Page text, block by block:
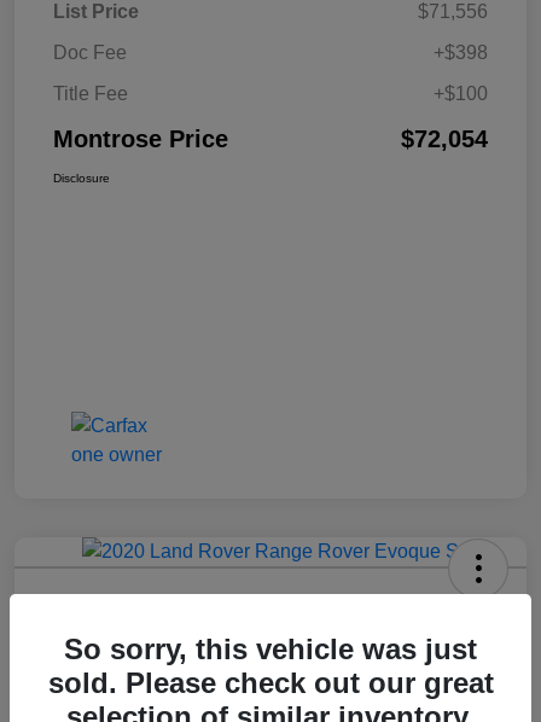
List Price
$71,556
Doc Fee
+$398
Title Fee
+$100
Montrose Price $72,054
Disclosure
2020 Range Rover Evoque S
Call For Price Get Out The Door Price
So sorry, this vehicle was just
sold. Please check out our great